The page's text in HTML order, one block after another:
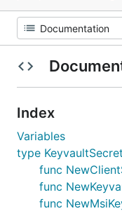
Index
Variables
type
func
func
func